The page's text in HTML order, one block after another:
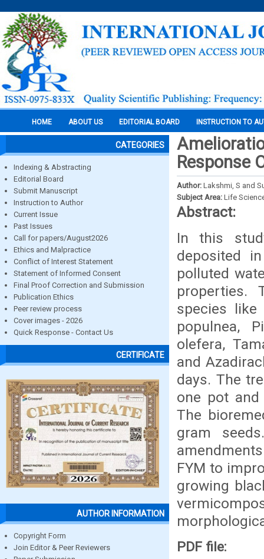
HOME ABOUT US EDITORIAL BOARD INSTRUCTION TO
CATEGORIES
Indexing & Abstracting
Editorial Board
Submit Manuscript
Instruction to Author
Current Issue
Past Issues
Call for papers/August2026
Ethics and Malpractice
Conflict of Interest Statement
Statement of Informed Consent
Final Proof Correction and Submission
Publication Ethics
Peer review process
Cover images - 2026
Quick Response - Contact Us
CERTIFICATE
AUTHOR INFORMATION
Copyright Form
Join Editor & Peer Reviewers
Response
Author: Lakshmi, S and
Subject Area: Life
Abstract:
In this
deposited
polluted
properties.
species like
populnea,
olefera,
and
days. The
one pot
The
gram
FYM to
growing
PDF file: